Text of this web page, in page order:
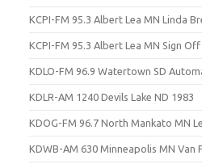
KCPI-FM 95.3 Albert Lea MN Linda
KCPI-FM 95.3 Albert Lea MN Sign Off
KDLO-FM 96.9 Watertown SD
KDLR-AM 1240 Devils Lake ND 1983
KDOG-FM 96.7 North Mankato MN
KDWB-AM 630 Minneapolis MN Van